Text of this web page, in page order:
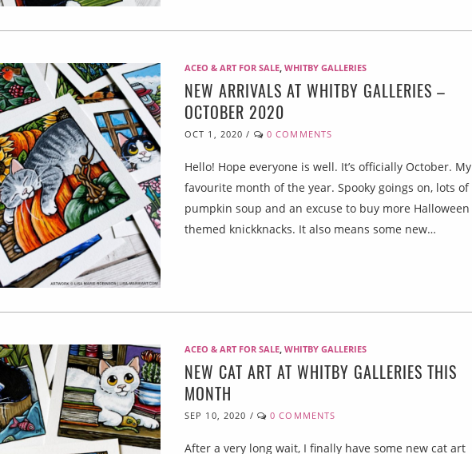
ACEO & ART FOR SALE, WHITBY GALLERIES
NEW ARRIVALS AT WHITBY GALLERIES –
OCTOBER 2020
OCT 1, 2020 / 0 COMMENTS
Hello! Hope everyone is well. It’s officially October. My
favourite month of the year. Spooky goings on, lots of
pumpkin soup and an excuse to buy more Halloween
themed knickknacks. It also means some new…
ACEO & ART FOR SALE, WHITBY GALLERIES
NEW CAT ART AT WHITBY GALLERIES THIS
MONTH
SEP 10, 2020 / 0 COMMENTS
After a very long wait, I finally have some new cat art